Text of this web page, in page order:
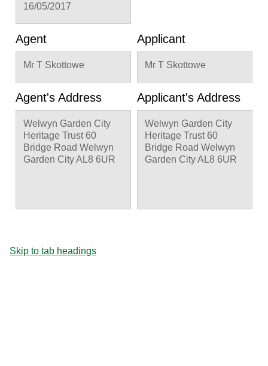
16/05/2017
Agent
Mr T Skottowe
Applicant
Mr T Skottowe
Agent's Address
Welwyn Garden City
Heritage Trust 60
Bridge Road Welwyn
Garden City AL8 6UR
Applicant's Address
Welwyn Garden City
Heritage Trust 60
Bridge Road Welwyn
Garden City AL8 6UR
Skip to tab headings